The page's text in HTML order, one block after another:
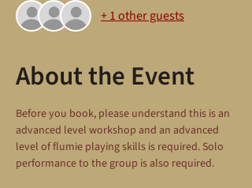
+ 1 other guests
About the Event
Before you book, please understand this is an
advanced level workshop and an advanced
level of flumie playing skills is required. Solo
performance to the group is also required.